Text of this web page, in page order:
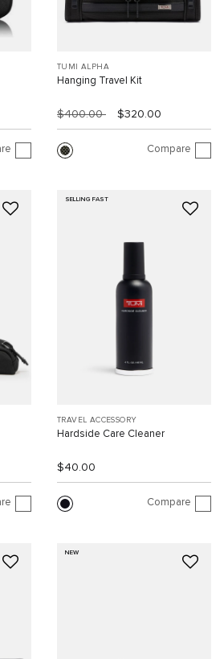
TUMI ALPHA
Hanging Travel Kit
$400.00 $320.00
Compare
SELLING FAST
TRAVEL ACCESSORY
Hardside Care Cleaner
$40.00
Compare
NEW